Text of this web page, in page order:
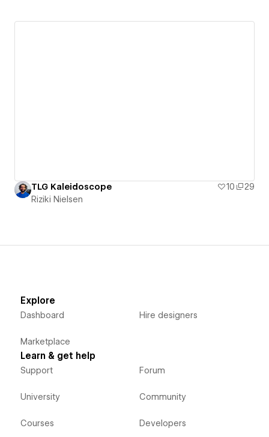
TLG Kaleidoscope 10
29
Riziki Nielsen
Explore
Dashboard
Marketplace
Hire designers
Learn & get help
Support
University
Courses
Forum
Community
Developers